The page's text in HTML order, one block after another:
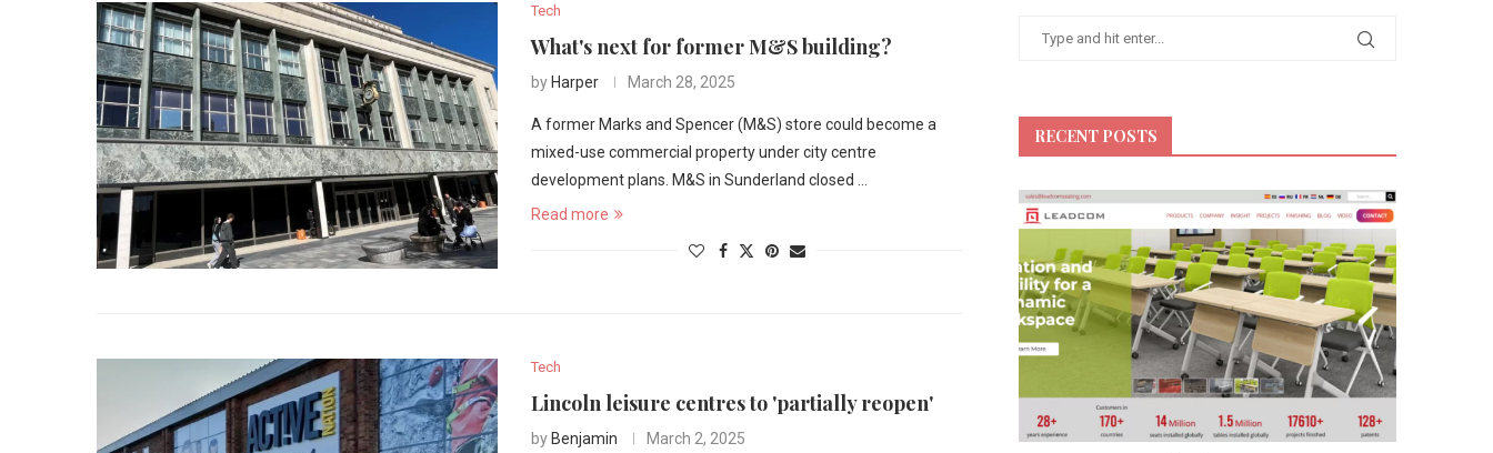
Tech
What's next for former M&S building?
by Harper March 28, 2025
A former Marks and Spencer (M&S) store could become a
mixed-use commercial property under city centre
development plans. M&S in Sunderland closed …
Read more
Tech
Lincoln leisure centres to 'partially reopen'
by Benjamin March 2, 2025
RECENT POSTS